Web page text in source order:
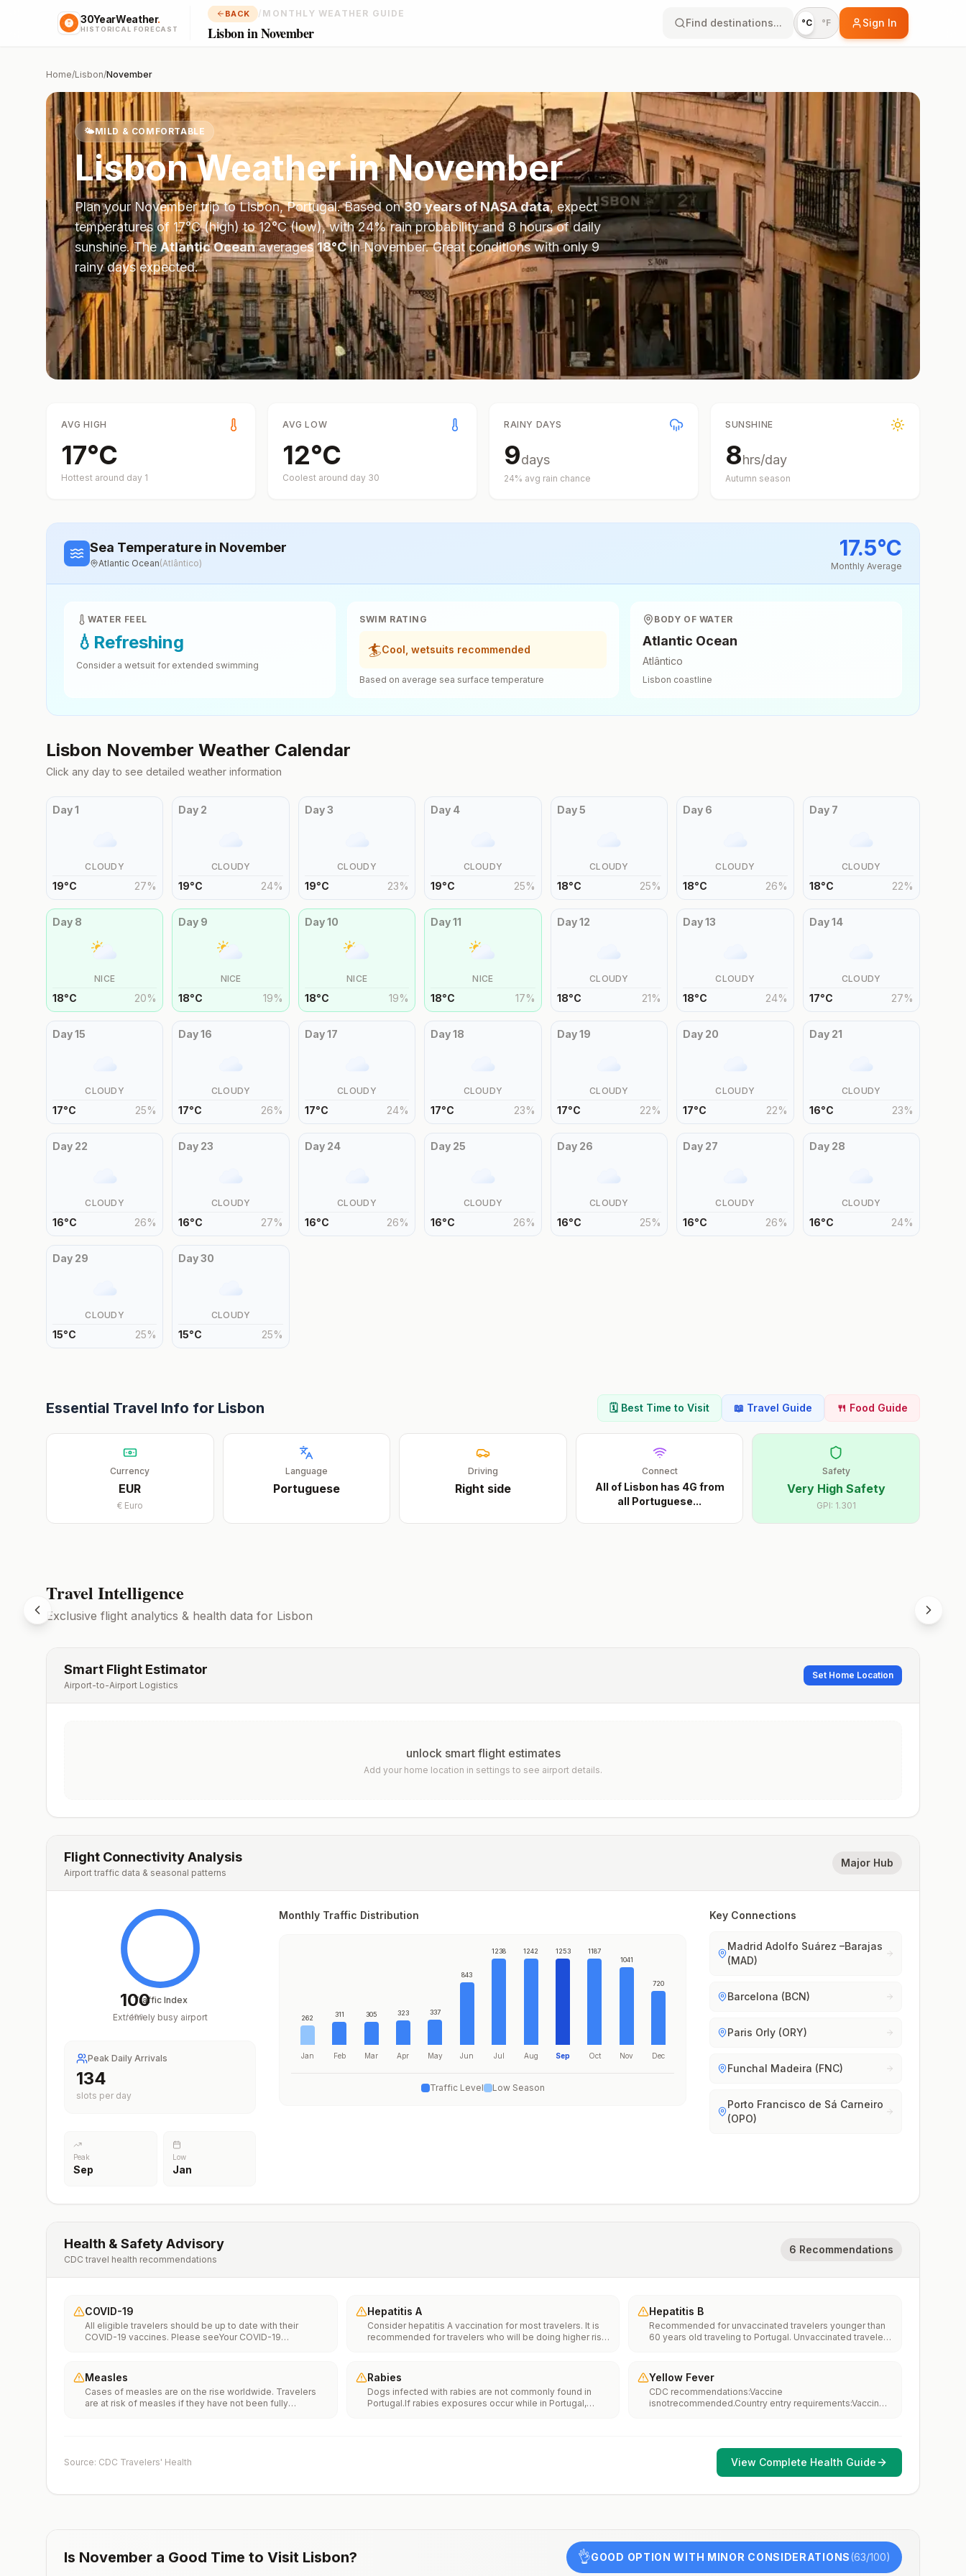
30YearWeather.
HISTORICAL FORECAST
BACK / MONTHLY WEATHER GUIDE
Lisbon in November
Find destinations... °C °F Sign In
Home/Lisbon/November
🌤️MILD & COMFORTABLE
LisbonWeather inNovember
Plan yourNovembertrip toLisbon,Portugal. Based on30 years of NASA data, expect
temperatures of 17°C(high) to12°C(low), with24% rain probability and 8 hours of daily
sunshine.The Atlantic Oceanaverages18°CinNovember.Great conditions with only 9
rainy days expected.
AVG HIGH
17°C
Hottest around day 1
AVG LOW
12°C
Coolest around day 30
RAINY DAYS
9days
24% avg rain chance
SUNSHINE
8hrs/day
Autumn season
Sea Temperature in November
Atlantic Ocean(Atlântico)
17.5°C
Monthly Average
WATER FEEL
💧 Refreshing
Consider a wetsuit for extended swimming
SWIM RATING
🏄Cool, wetsuits recommended
Based on average sea surface temperature
BODY OF WATER
Atlantic Ocean
Atlântico
Lisbon coastline
Lisbon November Weather Calendar
Click any day to see detailed weather information
Day1
CLOUDY
19°C 27%
Day 2
CLOUDY
19°C 24%
Day3
CLOUDY
19°C 23%
Day 4
CLOUDY
19°C 25%
Day5
CLOUDY
18°C 25%
Day 6
CLOUDY
18°C 26%
Day 7
CLOUDY
18°C 22%
Day 8
NICE
18°C 20%
Day 9
NICE
18°C 19%
Day10
NICE
18°C 19%
Day11
NICE
18°C 17%
Day12
CLOUDY
18°C 21%
Day13
CLOUDY
18°C 24%
Day14
CLOUDY
17°C 27%
Day15
CLOUDY
17°C 25%
Day16
CLOUDY
17°C 26%
Day17
CLOUDY
17°C 24%
Day18
CLOUDY
17°C 23%
Day19
CLOUDY
17°C 22%
Day 20
CLOUDY
17°C 22%
Day 21
CLOUDY
16°C 23%
Day 22
CLOUDY
16°C 26%
Day 23
CLOUDY
16°C 27%
Day 24
CLOUDY
16°C 26%
Day 25
CLOUDY
16°C 26%
Day 26
CLOUDY
16°C 25%
Day 27
CLOUDY
16°C 26%
Day 28
CLOUDY
16°C 24%
Day 29
CLOUDY
15°C 25%
Day30
CLOUDY
15°C 25%
Essential Travel Info for Lisbon 🗓️ Best Time to Visit 📖 Travel Guide 🍴 Food Guide
Currency
EUR
€ Euro
Language
Portuguese
Driving
Rightside
Connect
All of Lisbon has 4G from
all Portuguese...
Safety
Very High Safety
GPI: 1.301
Travel Intelligence
Exclusive flight analytics & health data for Lisbon
Smart Flight Estimator
Airport-to-Airport Logistics
Set Home Location
unlock smart flight estimates
Add your home location in settings to see airport details.
Flight Connectivity Analysis
Airport traffic data & seasonal patterns
Major Hub
100
/100
Traffic Index
Extremely busy airport
Peak Daily Arrivals
200
slots per day
Peak
Sep
Low
Jan
Monthly Traffic Distribution
262
Jan
311
Feb
305
Mar
323
Apr
337
May
843
Jun
1238
Jul
1242
Aug
1253
Sep
1187
Oct
1041
Nov
720
Dec
Traffic Level Low Season
Key Connections
Madrid Adolfo Suárez –Barajas
(MAD)
Barcelona (BCN)
Paris Orly (ORY)
Funchal Madeira (FNC)
Porto Francisco de Sá Carneiro
(OPO)
Health & Safety Advisory
CDC travel health recommendations
6 Recommendations
COVID-19
All eligible travelers should be up to date with their
COVID-19 vaccines. Please seeYour COVID-19
Hepatitis A
Consider hepatitis A vaccination for most travelers. It is
recommended for travelers who will be doing higher risk
water. It is recommended for travelers who plan on eating
street food.
Hepatitis B
Recommended for unvaccinated travelers younger than
60 years old traveling to Portugal. Unvaccinated travelers
Measles
Cases of measles are on the rise worldwide. Travelers
are at risk of measles if they have not been fully
the measles-mumps-rubella (MMR) vaccine, including an
travel.
Rabies
Dogs infected with rabies are not commonly found in
Portugal.If rabies exposures occur while in Portugal,
healthcare provider to determine whether you should
Yellow Fever
CDC recommendations:Vaccine
isnotrecommended.Country entry requirements:Vaccine
Source: CDC Travelers' Health View Complete Health Guide
Is November a Good Time to Visit Lisbon? 👌GOOD OPTION WITH MINOR CONSIDERATIONS(63/100)